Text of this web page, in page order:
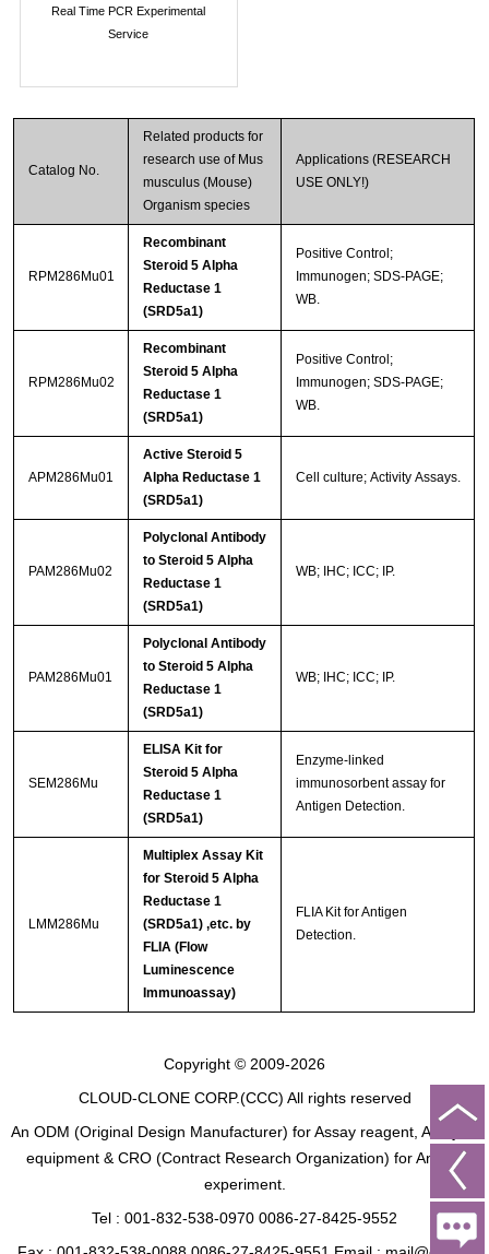
Real Time PCR Experimental
Service
Catalog No.
Related products for
research use of Mus
musculus (Mouse)
Organism species
Applications (RESEARCH
USE ONLY!)
RPM286Mu01
Recombinant
Steroid 5 Alpha
Reductase 1
(SRD5a1)
Positive Control;
Immunogen; SDS-PAGE;
WB.
RPM286Mu02
Recombinant
Steroid 5 Alpha
Reductase 1
(SRD5a1)
Positive Control;
Immunogen; SDS-PAGE;
WB.
APM286Mu01
Active Steroid 5
Alpha Reductase 1
(SRD5a1)
Cell culture; Activity Assays.
PAM286Mu02
Polyclonal Antibody
to Steroid 5 Alpha
Reductase 1
(SRD5a1)
WB; IHC; ICC; IP.
PAM286Mu01
Polyclonal Antibody
to Steroid 5 Alpha
Reductase 1
(SRD5a1)
WB; IHC; ICC; IP.
SEM286Mu
ELISA Kit for
Steroid 5 Alpha
Reductase 1
(SRD5a1)
Enzyme-linked
immunosorbent assay for
Antigen Detection.
LMM286Mu
Multiplex Assay Kit
for Steroid 5 Alpha
Reductase 1
(SRD5a1) ,etc. by
FLIA (Flow
Luminescence
Immunoassay)
FLIA Kit for Antigen
Detection.
Copyright © 2009-2026
CLOUD-CLONE CORP.(CCC) All rights reserved
An ODM (Original Design Manufacturer) for Assay reagent, Analysis
equipment & CRO (Contract Research Organization) for Animal
experiment.
Tel : 001-832-538-0970 0086-27-8425-9552